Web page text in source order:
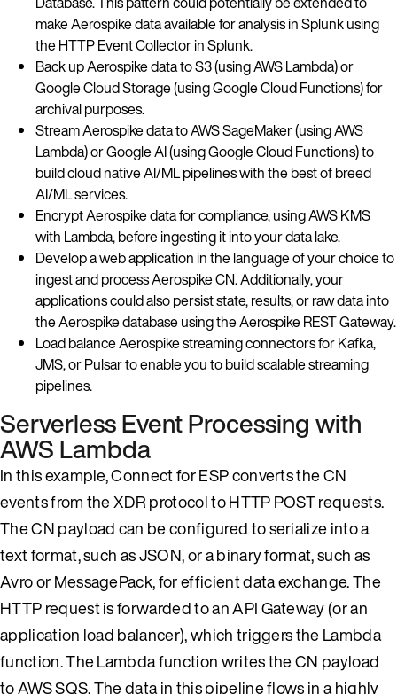
make Aerospike data available for analysis in Splunk using
the HTTP Event Collector in Splunk.
Back up Aerospike data to S3 (using AWS Lambda) or
Google Cloud Storage (using Google Cloud Functions) for
archival purposes.
Stream Aerospike data to AWS SageMaker (using AWS
Lambda) or Google AI (using Google Cloud Functions) to
build cloud native AI/ML pipelines with the best of breed
AI/ML services.
Encrypt Aerospike data for compliance, using AWS KMS
with Lambda, before ingesting it into your data lake.
Develop a web application in the language of your choice to
ingest and process Aerospike CN. Additionally, your
applications could also persist state, results, or raw data into
the Aerospike database using the Aerospike REST Gateway.
Load balance Aerospike streaming connectors for Kafka,
JMS, or Pulsar to enable you to build scalable streaming
pipelines.
Serverless Event Processing with
AWS Lambda
In this example, Connect for ESP converts the CN
events from the XDR protocol to HTTP POST requests.
The CN payload can be configured to serialize into a
text format, such as JSON, or a binary format, such as
Avro or MessagePack, for efficient data exchange. The
HTTP request is forwarded to an API Gateway (or an
application load balancer), which triggers the Lambda
function. The Lambda function writes the CN payload
to AWS SQS. The data in this pipeline flows in a highly